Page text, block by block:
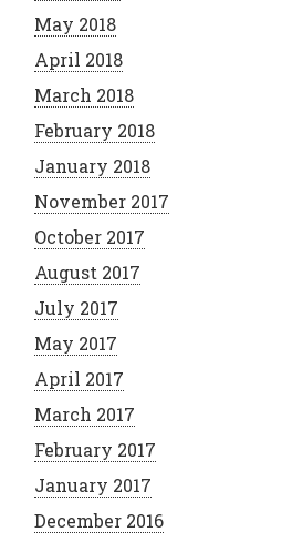
May 2018
April 2018
March 2018
February 2018
January 2018
November 2017
October 2017
August 2017
July 2017
May 2017
April 2017
March 2017
February 2017
January 2017
December 2016